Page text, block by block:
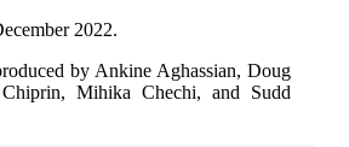
2022.
by Ankine Aghassian, Doug
Mihika Chechi, and Sudd